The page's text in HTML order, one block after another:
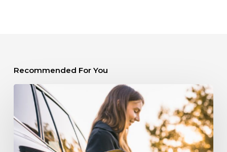
Recommended For You
Should
buy
an